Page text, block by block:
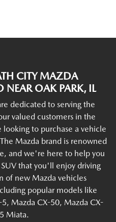
CITY MAZDA
NEAR OAK PARK, IL
dedicated to serving the
valued customers in the
to purchase a vehicle
Mazda brand is renowned
and we're here to help you
that you'll enjoy driving
of new Mazda vehicles
popular models like
Mazda CX-50, Mazda CX-
Miata.